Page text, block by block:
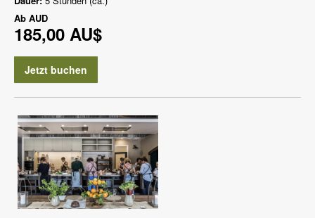
Ab AUD
185,00 AU$
Jetzt buchen